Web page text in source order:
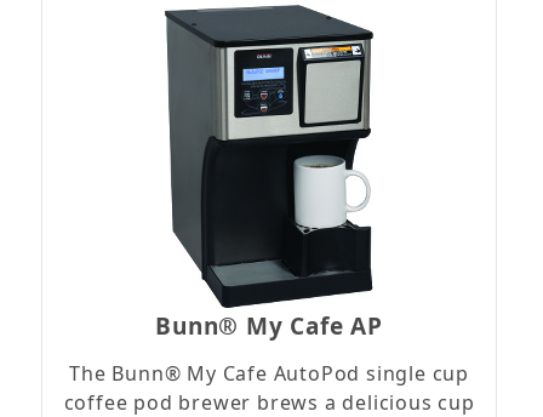
Bunn® My Cafe AP
The Bunn® My Cafe AutoPod single cup
coffee pod brewer brews a delicious cup